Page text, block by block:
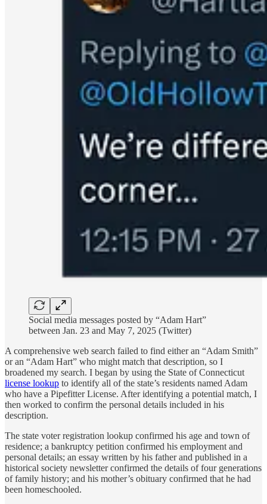
Social media messages posted by “Adam Hart”
between Jan. 23 and May 7, 2025 (Twitter)
A comprehensive web search failed to find either an “Adam Smith”
or an “Adam Hart” who might match that description, so I
broadened my search. I began by using the State of Connecticut
license lookup to identify all of the state’s residents named Adam
who have a Pipefitter License. After identifying a potential match, I
then worked to confirm the personal details included in his
description.
The state voter registration lookup confirmed his age and town of
residence; a bankruptcy petition confirmed his employment and
personal details; an essay written by his father and published in a
historical society newsletter confirmed the details of four generations
of family history; and his mother’s obituary confirmed that he had
been homeschooled.